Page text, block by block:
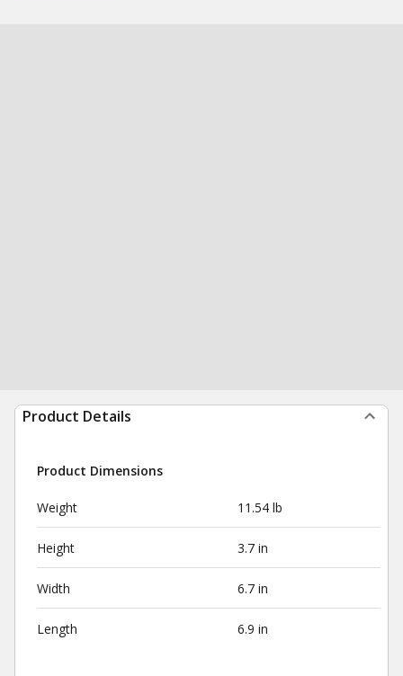
Product Details
Product Dimensions
Weight 11.54 lb
Height 3.7 in
Width 6.7 in
Length 6.9 in